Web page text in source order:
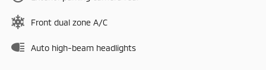
Front dual zone A/C
Auto high-beam headlights